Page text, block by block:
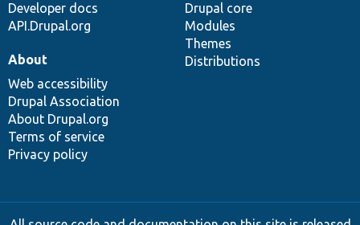
Developer docs
API.Drupal.org
Drupal core
Modules
Themes
Distributions
About
Web accessibility
Drupal Association
About Drupal.org
Terms of service
Privacy policy